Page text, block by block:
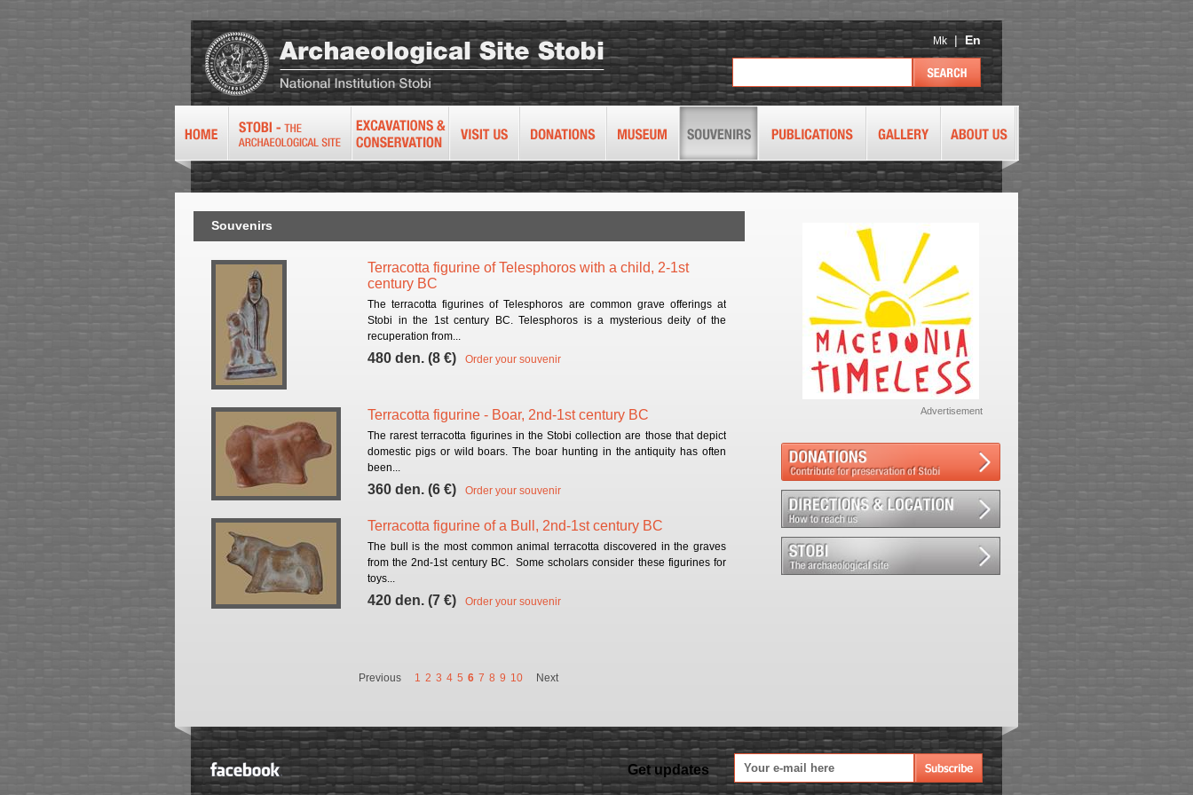
Mk |En
Souvenirs
Terracotta figurine of Telesphoros with a child, 2-1st
century BC
The terracotta figurines of Telesphoros are common grave offerings at
Stobi in the 1st century BC. Telesphoros is a mysterious deity of the
recuperation from...
480 den. (8 €) Order your souvenir
Terracotta figurine - Boar, 2nd-1st century BC
Тhe rarest terracotta figurines in the Stobi collection are those that depict
domestic pigs or wild boars. The boar hunting in the antiquity has often
been...
360 den. (6 €) Order your souvenir
Terracotta figurine of a Bull, 2nd-1st century BC
The bull is the most common animal terracotta discovered in the graves
from the 2nd-1st century BC. Some scholars consider these figurines for
toys...
420 den. (7 €) Order your souvenir
Previous 1 2 3 4 5 6 7 8 9 10 Next
Advertisement
Get updates